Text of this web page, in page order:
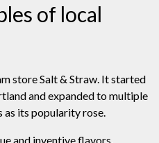
of local
store Salt & Straw. It started
and expanded to multiple
as its popularity rose.
and inventive flavors,